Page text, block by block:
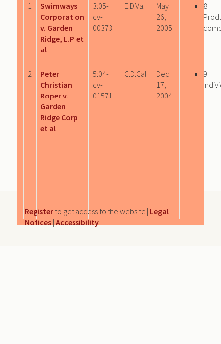
1
Swimways
Corporation
v. Garden
Ridge, L.P. et
al
3:05-
cv-
00373
E.D.Va.
May
26,
2005
8
2
Peter
Christian
Roper v.
Garden
Ridge Corp
et al
5:04-
cv-
01571
C.D.Cal.
Dec
17,
2004
9
Register to get access to the website | Legal
Notices|Accessibility